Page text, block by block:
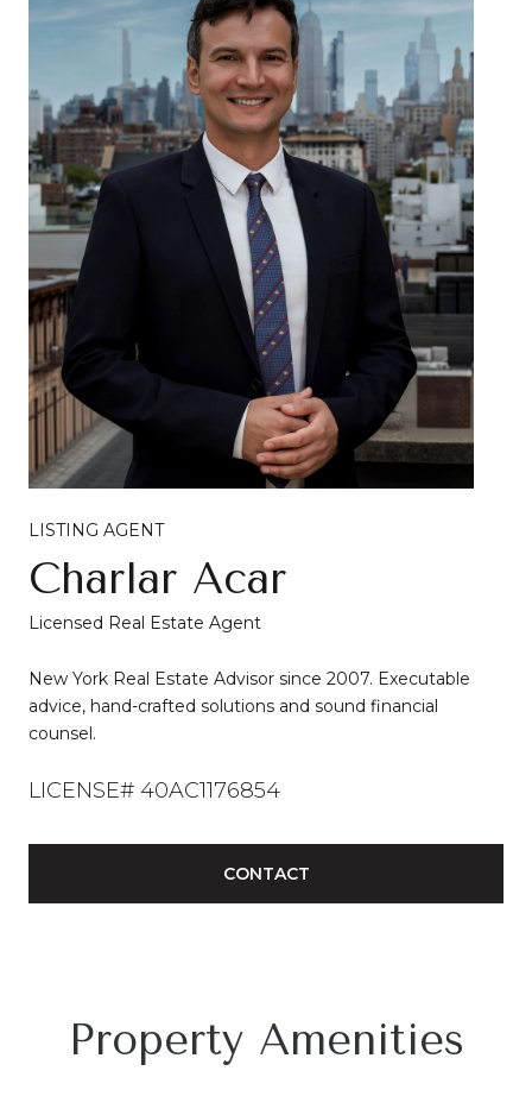
LISTING AGENT
Charlar Acar
Licensed Real Estate Agent
New York Real Estate Advisor since 2007. Executable
advice, hand-crafted solutions and sound financial
counsel.
LICENSE# 40AC1176854
CONTACT
Property Amenities